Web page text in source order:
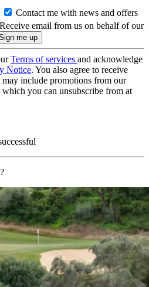
Contact me with news and offers
Receive email from us on behalf of our
Terms of services and acknowledge
Notice. You also agree to receive
include promotions from our
which you can unsubscribe from at